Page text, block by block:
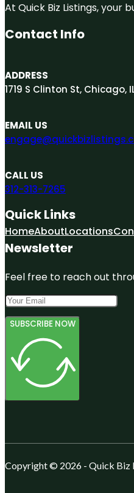
At Quick Biz Listings, your
Contact Info
ADDRESS
1719 S Clinton St, Chicago,
EMAIL US
CALL US
312-313-7265
Quick Links
HomeAboutLocations
Newsletter
Feel free to reach out
SUBSCRIBE NOW
Copyright © 2026 - Quick Biz